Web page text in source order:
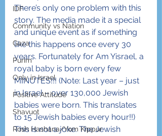
IDF
Community vs Nation
Gaza
Purim
Only in Israel
Positive Attitude
Shavuot
Rosh Hashana/Yom Kippur
There’s only one problem with this
story. The media made it a special
and unique event as if something
like this happens once every 30
years. Fortunately for Am Yisrael, a
royal baby is born every few
MINUTES!!! (Note: Last year – just
in Israel – over 130,000 Jewish
babies were born. This translates
to 15 Jewish babies every hour!!)
This is not a joke. The Jewish